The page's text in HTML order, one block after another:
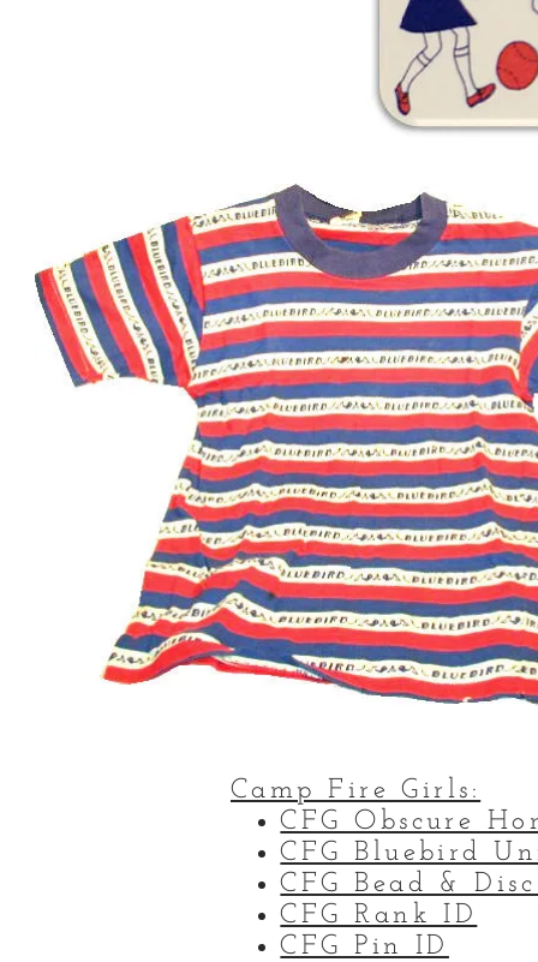
Camp Fire Girls:
CFG Obscure
CFG Bluebird
CFG Bead &
CFG Rank ID
CFG Pin ID